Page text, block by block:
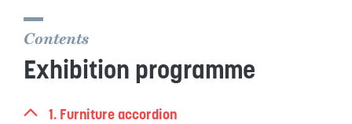
Contents
Exhibition programme
1. Furniture accordion